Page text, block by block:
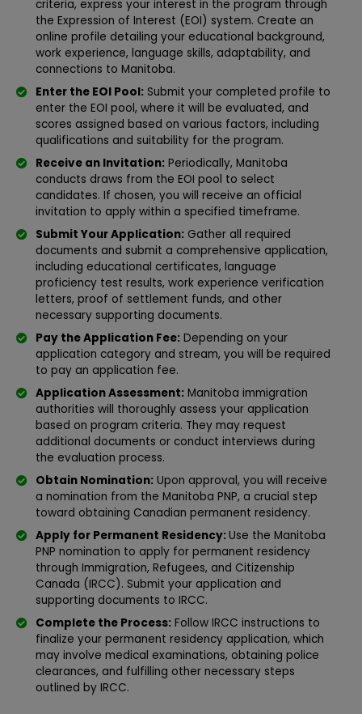
criteria, express your interest in the program through
the Expression of Interest (EOI) system. Create an
online profile detailing your educational background,
work experience, language skills, adaptability, and
connections to Manitoba.
Enter the EOI Pool: Submit your completed profile to
enter the EOI pool, where it will be evaluated, and
scores assigned based on various factors, including
qualifications and suitability for the program.
Receive an Invitation: Periodically, Manitoba
conducts draws from the EOI pool to select
candidates. If chosen, you will receive an official
invitation to apply within a specified timeframe.
Submit Your Application: Gather all required
documents and submit a comprehensive application,
including educational certificates, language
proficiency test results, work experience verification
letters, proof of settlement funds, and other
necessary supporting documents.
Pay the Application Fee: Depending on your
application category and stream, you will be required
to pay an application fee.
Application Assessment: Manitoba immigration
authorities will thoroughly assess your application
based on program criteria. They may request
additional documents or conduct interviews during
the evaluation process.
Obtain Nomination: Upon approval, you will receive
a nomination from the Manitoba PNP, a crucial step
toward obtaining Canadian permanent residency.
Apply for Permanent Residency:Use the Manitoba
PNP nomination to apply for permanent residency
through Immigration, Refugees, and Citizenship
Canada (IRCC). Submit your application and
supporting documents to IRCC.
Complete the Process: Follow IRCC instructions to
finalize your permanent residency application, which
may involve medical examinations, obtaining police
clearances, and fulfilling other necessary steps
outlined by IRCC.